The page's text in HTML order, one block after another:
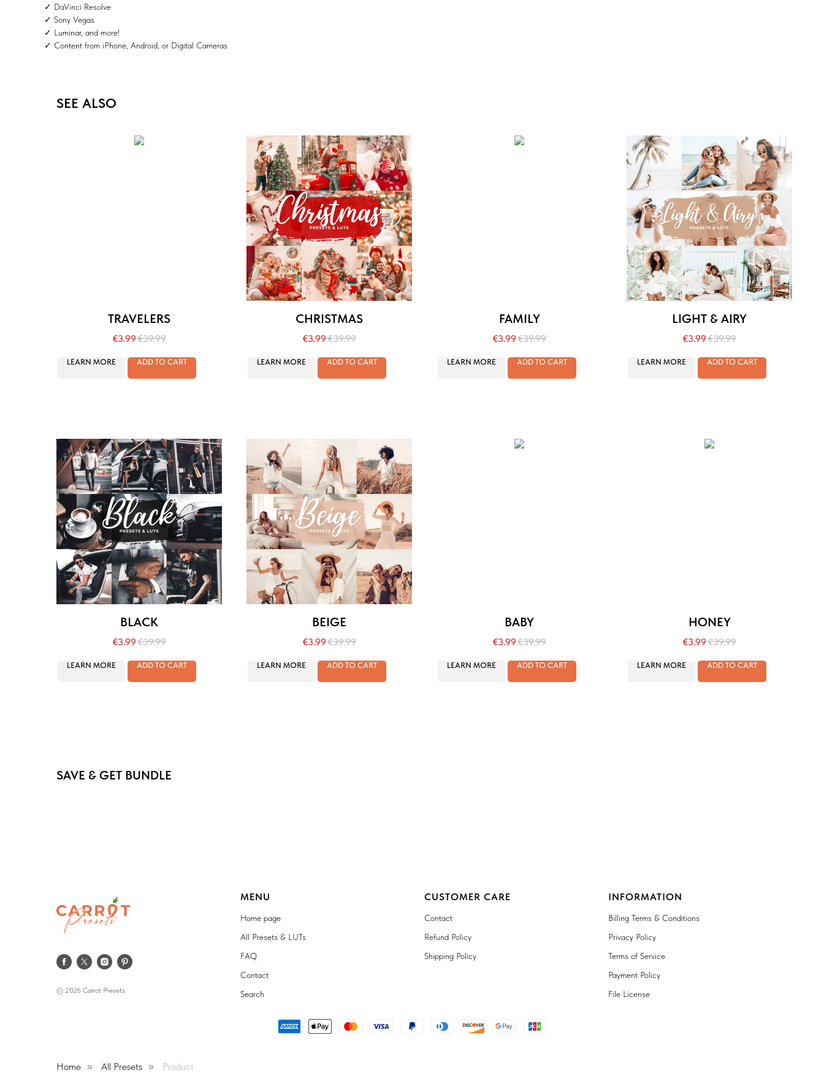
✓ DaVinci Resolve
✓ Sony Vegas
✓ Luminar, and more!
✓ Content from iPhone, Android, or Digital Cameras
SEE ALSO
TRAVELERS
€3.99€39.99
LEARN MORE ADD TO CART
CHRISTMAS
€3.99€39.99
LEARN MORE ADD TO CART
FAMILY
€3.99€39.99
LEARN MORE ADD TO CART
LIGHT & AIRY
€3.99€39.99
LEARN MORE ADD TO CART
BLACK
€3.99€39.99
LEARN MORE ADD TO CART
BEIGE
€3.99€39.99
LEARN MORE ADD TO CART
BABY
€3.99€39.99
LEARN MORE ADD TO CART
HONEY
€3.99€39.99
LEARN MORE ADD TO CART
SAVE & GET BUNDLE
© 2026 Carrot Presets
MENU
Home page
All Presets & LUTs
FAQ
Contact
Search
CUSTOMER CARE
Contact
Refund Policy
Shipping Policy
INFORMATION
Billing Terms & Conditions
Privacy Policy
Terms of Service
Payment Policy
File License
Home » All Presets » Product